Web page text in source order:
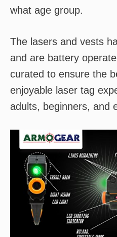
what age group.
The lasers and vests
and are battery
curated to ensure the
enjoyable laser tag
adults, beginners, and